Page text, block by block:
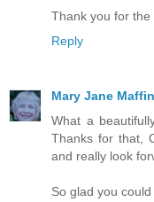
Thank you for the
Reply
Mary Jane
What a
Thanks for that,
and really look
So glad you